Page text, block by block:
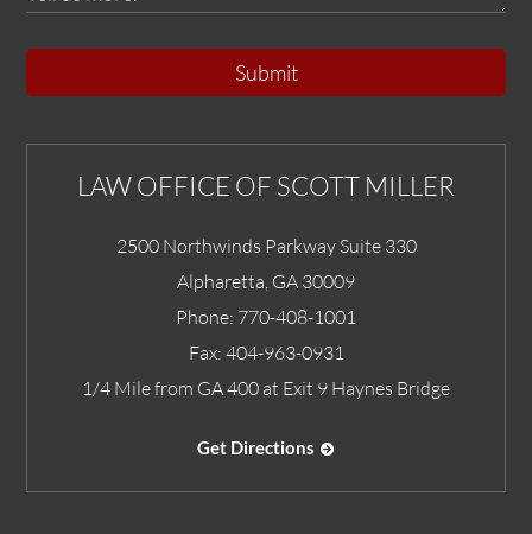
Submit
LAW OFFICE OF SCOTT MILLER
2500 Northwinds Parkway Suite 330
Alpharetta GA 30009
Phone: 770-408-1001
Fax: 404-963-0931
1/4 Mile from GA 400 at Exit 9 Haynes Bridge
Get Directions